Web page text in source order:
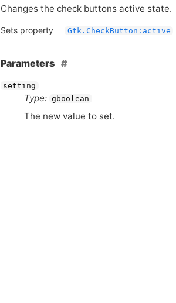
Changes the check buttons active state.
Sets property Gtk.CheckButton:active
Parameters
setting
Type: gboolean
The new value to set.